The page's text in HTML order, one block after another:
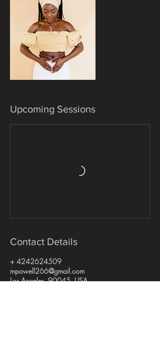
Upcoming Sessions
Contact Details
+ 4242624509
mpowell266@gmail.com
Los Angeles, 90045, USA